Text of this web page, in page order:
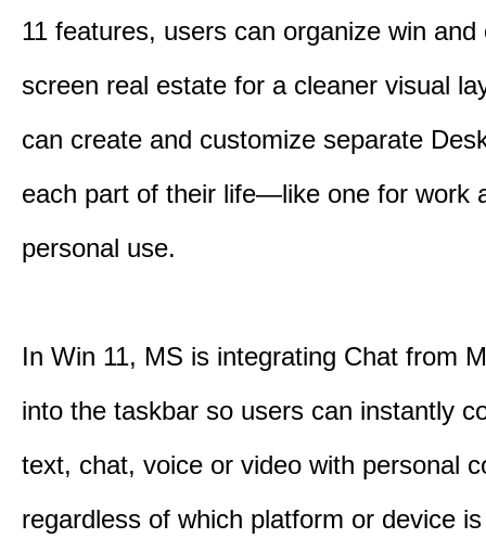
11 features, users can organize win and
screen real estate for a cleaner visual
can create and customize separate
each part of their life—like one for work
personal use.
In Win 11, MS is integrating Chat from
into the taskbar so users can instantly
text, chat, voice or video with personal
regardless of which platform or device